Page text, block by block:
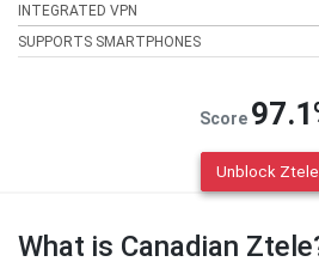
INTEGRATED VPN
SUPPORTS SMARTPHONES
Score
Unblock Ztele
What is Canadian